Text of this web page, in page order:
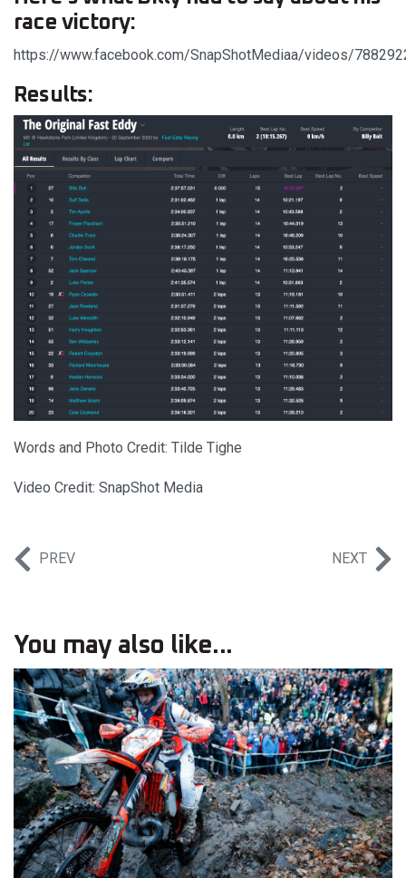
race victory:
https://www.facebook.com/SnapShotMediaa/videos/
Results:
Words and Photo Credit: Tilde Tighe
Video Credit: SnapShot Media
PREV NEXT
You may also like...